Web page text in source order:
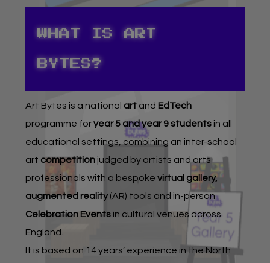
School Sign Up
About Art Bytes
Browse Schools
Virtual Gallery
Teachers’ Corner
WHAT IS ART
BYTES?
Art Bytes is a national art and EdTech
programme foryear 5 and year 9 students in all
educational settings, combining an inter-school
art competition judged by artists and arts
professionals with a bespokevirtual gallery,
augmented reality(AR) tools and in-person
Celebration Events in cultural venues across
England.
It is based on 14 years’ experience in the North